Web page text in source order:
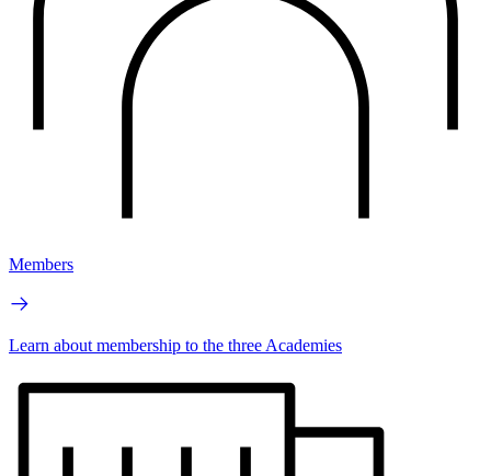
Members
Learn about membership to the three Academies